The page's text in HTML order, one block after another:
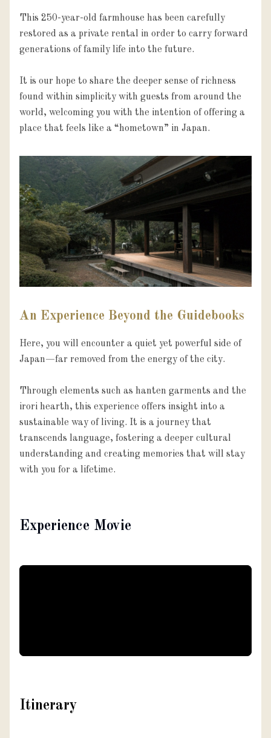
This 250-year-old farmhouse has been carefully
restored as a private rental in order to carry forward
generations of family life into the future.
It is our hope to share the deeper sense of richness
found within simplicity with guests from around the
world, welcoming you with the intention of offering a
place that feels like a “hometown” in Japan.
An Experience Beyond the Guidebooks
Here, you will encounter a quiet yet powerful side of
Japan—far removed from the energy of the city.
Through elements such as hanten garments and the
irori hearth, this experience offers insight into a
sustainable way of living. It is a journey that
transcends language, fostering a deeper cultural
understanding and creating memories that will stay
with you for a lifetime.
Experience Movie
Itinerary